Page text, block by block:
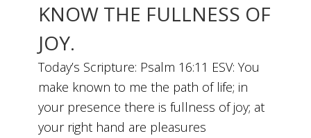
KNOW THE FULLNESS OF
JOY.
Today’s Scripture: Psalm 16:11 ESV: You
make known to me the path of life; in
your presence there is fullness of joy; at
your right hand are pleasures